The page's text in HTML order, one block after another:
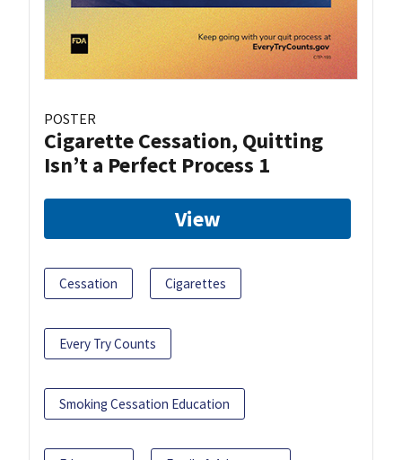
POSTER
Cigarette Cessation, Quitting
Isn’t a Perfect Process 1
View
Cessation Cigarettes
Every Try Counts
Smoking Cessation Education